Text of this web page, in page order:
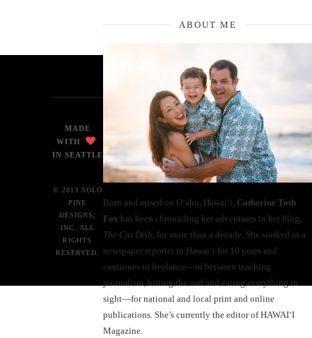
ABOUT ME
Born and raised on O‘ahu, Hawaiʻi, Catherine Toth
Fox has been chronicling her adventures in her blog,
The Cat Dish , for more than a decade. She worked as a
newspaper reporter in Hawai‘i for 10 years and
continues to freelance—in between teaching
journalism, hitting the surf and eating everything in
sight—for national and local print and online
publications. She’s currently the editor of HAWAIʻI
Magazine.
MADE
WITH
IN SEATTLE
© 2013 SOLO
PINE
DESIGNS,
INC. ALL
RIGHTS
RESERVED.